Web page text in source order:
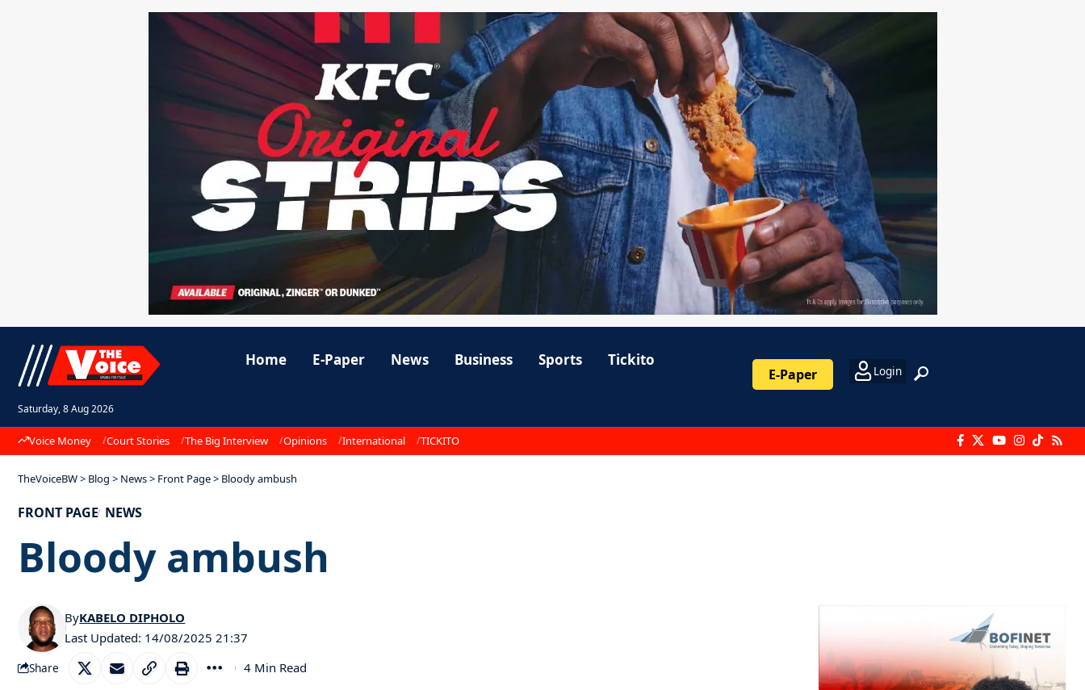
Saturday, 8 Aug 2026
Home E-Paper News Business Sports Tickito
E-Paper Login
Voice Money Court Stories The Big Interview Opinions International TICKITO
TheVoiceBW> Blog > News> Front Page> Bloody ambush
FRONT PAGE NEWS
Bloody ambush
Last Updated: 14/08/2025 21:37
ByKABELO DIPHOLO
Share 4 Min Read